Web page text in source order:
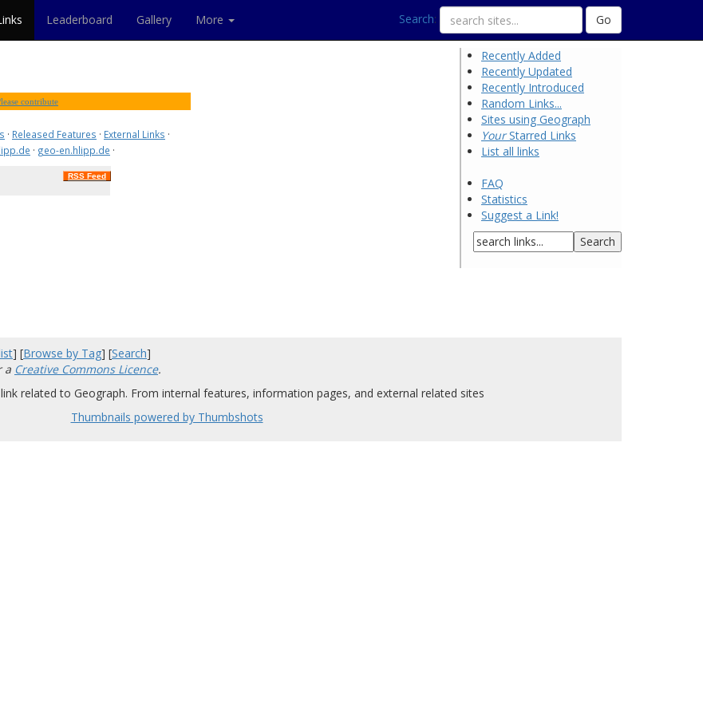
Leaderboard Gallery More Search:
Recently Added
Recently Updated
Recently Introduced
Random Links...
Sites using Geograph
YourStarred Links
List all links
FAQ
Statistics
Suggest a Link!
contribute
· Released Features · External Links ·
· geo-en.hlipp.de ·
RSS Feed
] [Browse by Tag] [Search]
a Creative Commons Licence.
related to Geograph. From internal features, information pages, and external related sites
Thumbnails powered by Thumbshots